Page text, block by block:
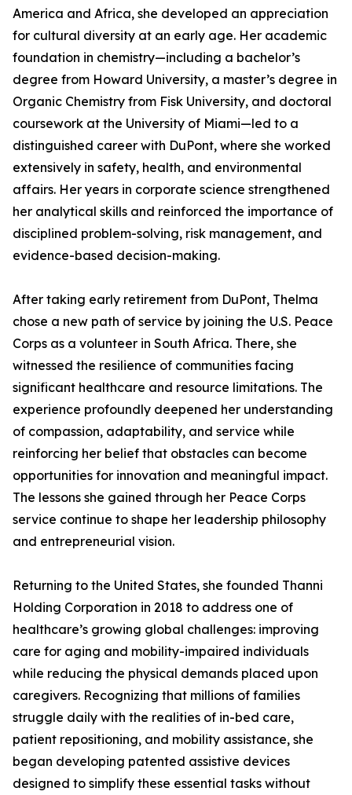
America and Africa, she developed an appreciation
for cultural diversity at an early age. Her academic
foundation in chemistry—including a bachelor’s
degree from Howard University, a master’s degree in
Organic Chemistry from Fisk University, and doctoral
coursework at the University of Miami—led to a
distinguished career with DuPont, where she worked
extensively in safety, health, and environmental
affairs. Her years in corporate science strengthened
her analytical skills and reinforced the importance of
disciplined problem-solving, risk management, and
evidence-based decision-making.
After taking early retirement from DuPont, Thelma
chose a new path of service by joining the U.S. Peace
Corps as a volunteer in South Africa. There, she
witnessed the resilience of communities facing
significant healthcare and resource limitations. The
experience profoundly deepened her understanding
of compassion, adaptability, and service while
reinforcing her belief that obstacles can become
opportunities for innovation and meaningful impact.
The lessons she gained through her Peace Corps
service continue to shape her leadership philosophy
and entrepreneurial vision.
Returning to the United States, she founded Thanni
Holding Corporation in 2018 to address one of
healthcare’s growing global challenges: improving
care for aging and mobility-impaired individuals
while reducing the physical demands placed upon
caregivers. Recognizing that millions of families
struggle daily with the realities of in-bed care,
patient repositioning, and mobility assistance, she
began developing patented assistive devices
designed to simplify these essential tasks without